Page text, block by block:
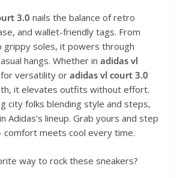
3.0 nails the balance of retro
and wallet-friendly tags. From
grippy soles, it powers through
hangs. Whether in adidas vl
for versatility or adidas vl court 3.0
it elevates outfits without effort.
city folks blending style and steps,
Adidas’s lineup. Grab yours and step
comfort meets cool every time.
way to rock these sneakers?